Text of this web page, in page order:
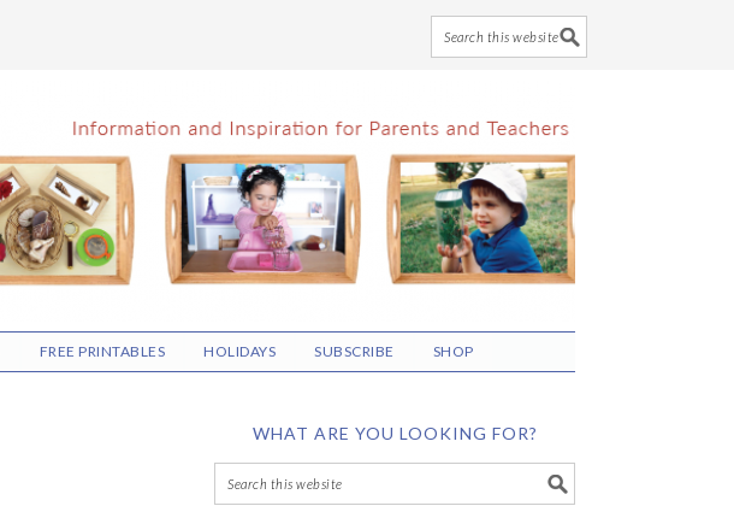
FREE PRINTABLES HOLIDAYS SUBSCRIBE SHOP
WHAT ARE YOU LOOKING FOR?